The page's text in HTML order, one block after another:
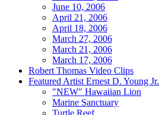
June 10, 2006
April 21, 2006
April 18, 2006
March 27, 2006
March 21, 2006
March 17, 2006
Robert Thomas Video Clips
Featured Artist Ernest D. Young Jr.
"NEW" Hawaiian Lion
Marine Sanctuary
Turtle Reef